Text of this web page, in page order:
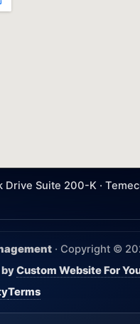
Drive Suite 200-K ·
· Copyright ©
Custom Website For
Terms